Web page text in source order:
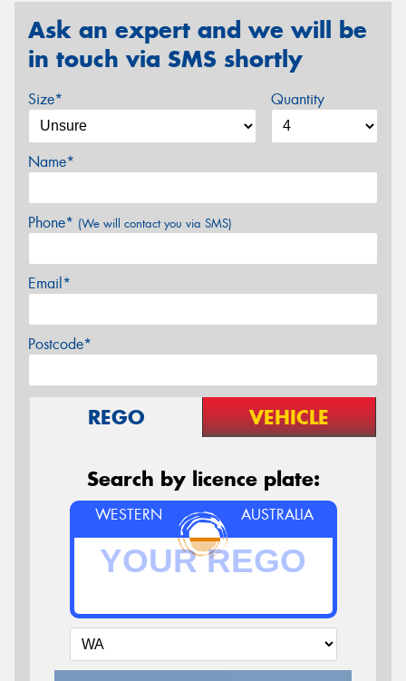
Ask an expert and we will be
in touch via SMS shortly
Size* Quantity
Name*
Phone* (We will contact you via SMS)
Email*
Postcode*
REGO VEHICLE
Search by licence plate:
WESTERN AUSTRALIA